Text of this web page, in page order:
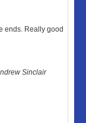
ends. Really good
Sinclair